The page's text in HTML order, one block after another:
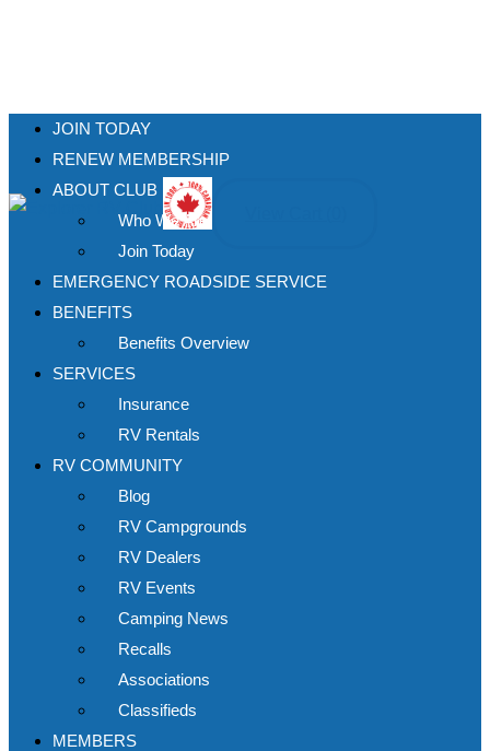
JOIN TODAY
RENEW MEMBERSHIP
ABOUT CLUB
Who We Are
Join Today
EMERGENCY ROADSIDE SERVICE
BENEFITS
Benefits Overview
SERVICES
Insurance
RV Rentals
RV COMMUNITY
Blog
RV Campgrounds
RV Dealers
RV Events
Camping News
Recalls
Associations
Classifieds
MEMBERS